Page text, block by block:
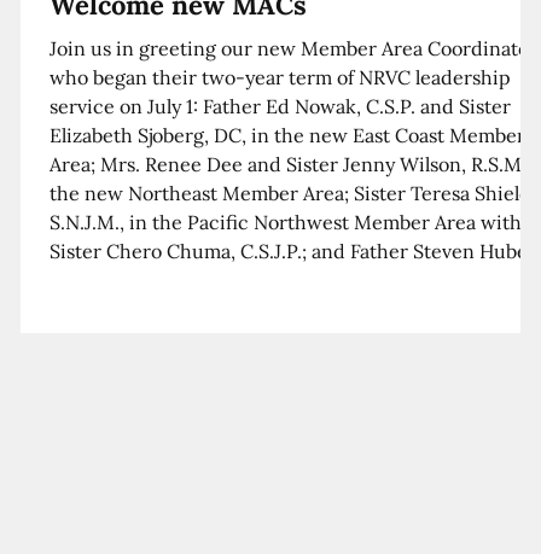
Join us in greeting our new Member Area
who began their two-year term of NRVC leadership
service on July 1: Father Ed Nowak, C.S.P. and Sister
Elizabeth Sjoberg, DC, in the new East Coast Member
Area; Mrs. Renee Dee and Sister Jenny Wilson, R.S.M.
the new Northeast Member Area; Sister Teresa
S.N.J.M., in the Pacific Northwest Member Area with
Sister Chero Chuma, C.S.J.P.; and Father Steven Huber,